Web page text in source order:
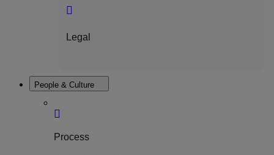
Legal
People & Culture
Process